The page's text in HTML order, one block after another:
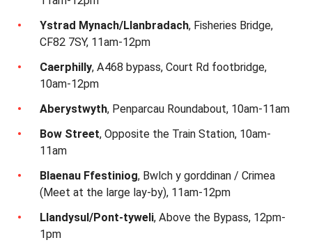
Ystrad Mynach/Llanbradach, Fisheries Bridge,
CF82 7SY, 11am-12pm
Caerphilly, A468 bypass, Court Rd footbridge,
10am-12pm
Aberystwyth, Penparcau Roundabout, 10am-11am
Bow Street, Opposite the Train Station, 10am-
11am
Blaenau Ffestiniog, Bwlch y gorddinan / Crimea
(Meet at the large lay-by), 11am-12pm
Llandysul/Pont-tyweli, Above the Bypass, 12pm-
1pm